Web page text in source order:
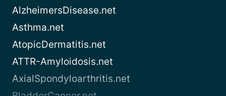
AlzheimersDisease.net
Asthma.net
AtopicDermatitis.net
ATTR-Amyloidosis.net
AxialSpondyloarthritis.net